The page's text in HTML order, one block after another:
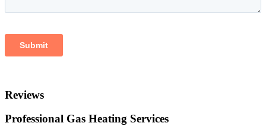
Reviews
Professional Gas Heating Services